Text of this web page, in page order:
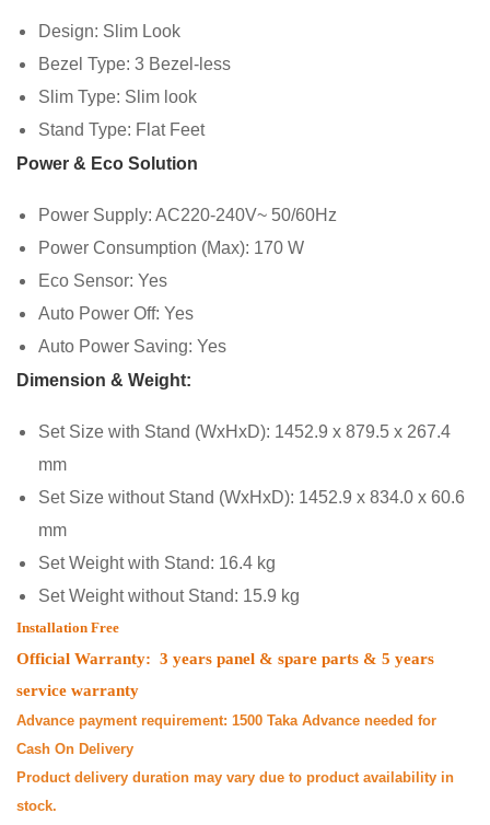
Design: Slim Look
Bezel Type: 3 Bezel-less
Slim Type: Slim look
Stand Type: Flat Feet
Power & Eco Solution
Power Supply: AC220-240V~ 50/60Hz
Power Consumption (Max): 170 W
Eco Sensor: Yes
Auto Power Off: Yes
Auto Power Saving: Yes
Dimension & Weight:
Set Size with Stand (WxHxD): 1452.9 x 879.5 x 267.4
mm
Set Size without Stand (WxHxD): 1452.9 x 834.0 x 60.6
mm
Set Weight with Stand: 16.4 kg
Set Weight without Stand: 15.9 kg
Installation Free
Official Warranty: 3 years panel & spare parts & 5 years
service warranty
Advance payment requirement: 1500 Taka Advance needed for
Cash On Delivery
Product delivery duration may vary due to product availability in
stock.